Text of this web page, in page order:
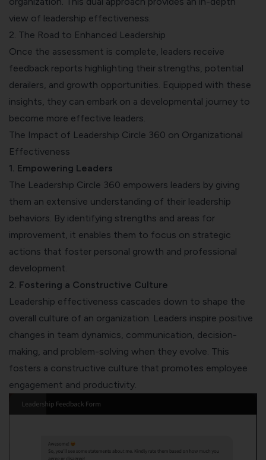
view of leadership effectiveness.
2. The Road to Enhanced Leadership
Once the assessment is complete, leaders receive
feedback reports highlighting their strengths, potential
derailers, and growth opportunities. Equipped with these
insights, they can embark on a developmental journey to
become more effective leaders.
The Impact of Leadership Circle 360 on Organizational
Effectiveness
1. Empowering Leaders
The Leadership Circle 360 empowers leaders by giving
them an extensive understanding of their leadership
behaviors. By identifying strengths and areas for
improvement, it enables them to focus on strategic
actions that foster personal growth and professional
development.
2. Fostering a Constructive Culture
Leadership effectiveness cascades down to shape the
overall culture of an organization. Leaders inspire positive
changes in team dynamics, communication, decision-
making, and problem-solving when they evolve. This
fosters a constructive culture that promotes employee
engagement and productivity.